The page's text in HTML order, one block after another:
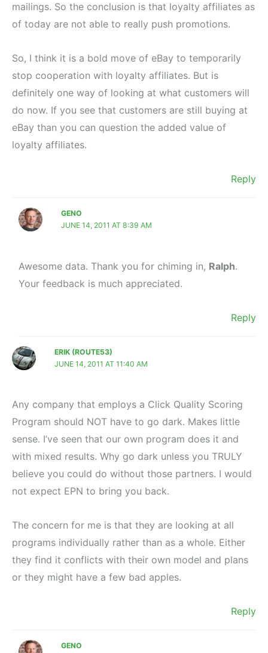
mailings. So the conclusion is that loyalty affiliates as
of today are not able to really push promotions.
So, I think it is a bold move of eBay to temporarily
stop cooperation with loyalty affiliates. But is
definitely one way of looking at what customers will
do now. If you see that customers are still buying at
eBay than you can question the added value of
loyalty affiliates.
Reply
GENO
JUNE 14, 2011 AT 8:39 AM
Awesome data. Thank you for chiming in, Ralph.
Your feedback is much appreciated.
Reply
ERIK (ROUTE53)
JUNE 14, 2011 AT 11:40 AM
Any company that employs a Click Quality Scoring
Program should NOT have to go dark. Makes little
sense. I’ve seen that our own program does it and
with mixed results. Why go dark unless you TRULY
believe you could do without those partners. I would
not expect EPN to bring you back.
The concern for me is that they are looking at all
programs individually rather than as a whole. Either
they find it conflicts with their own model and plans
or they might have a few bad apples.
Reply
GENO